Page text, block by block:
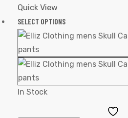
Quick View
SELECT OPTIONS
In Stock